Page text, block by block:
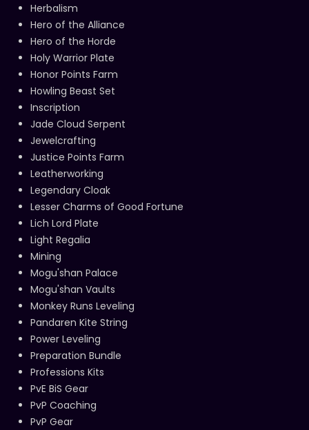
Herbalism
Hero of the Alliance
Hero of the Horde
Holy Warrior Plate
Honor Points Farm
Howling Beast Set
Inscription
Jade Cloud Serpent
Jewelcrafting
Justice Points Farm
Leatherworking
Legendary Cloak
Lesser Charms of Good Fortune
Lich Lord Plate
Light Regalia
Mining
Mogu'shan Palace
Mogu'shan Vaults
Monkey Runs Leveling
Pandaren Kite String
Power Leveling
Preparation Bundle
Professions Kits
PvE BiS Gear
PvP Coaching
PvP Gear